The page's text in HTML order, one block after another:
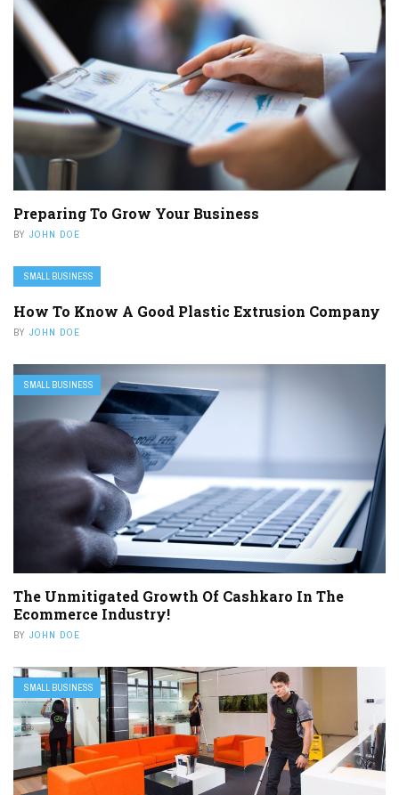
Preparing To Grow Your Business
BY JOHN DOE
SMALL BUSINESS
How To Know A Good Plastic Extrusion Company
BY JOHN DOE
SMALL BUSINESS
The Unmitigated Growth Of Cashkaro In The
Ecommerce Industry!
BY JOHN DOE
SMALL BUSINESS